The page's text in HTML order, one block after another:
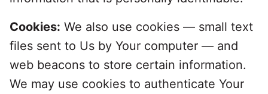
Cookies: We also use cookies — small text
files sent to Us by Your computer — and
web beacons to store certain information.
We may use cookies to authenticate Your